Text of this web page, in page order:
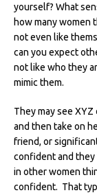
yourself? What
how many women
not even like
can you expect
not like who they
mimic them.
They may see
and then take on
friend, or
confident and
in other women
confident. That